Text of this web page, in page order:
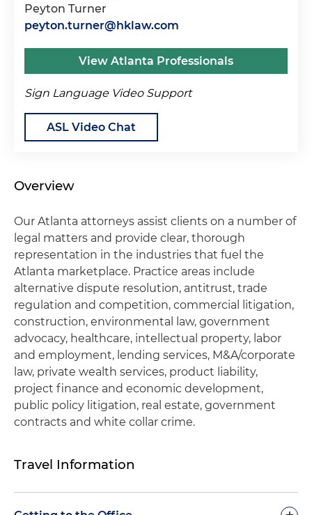
Peyton Turner
peyton.turner@hklaw.com
View Atlanta Professionals
Sign Language Video Support
ASL Video Chat
Overview
Our Atlanta attorneys assist clients on a number of
legal matters and provide clear, thorough
representation in the industries that fuel the
Atlanta marketplace. Practice areas include
alternative dispute resolution, antitrust, trade
regulation and competition, commercial litigation,
construction, environmental law, government
advocacy, healthcare, intellectual property, labor
and employment, lending services, M&A/corporate
law, private wealth services, product liability,
project finance and economic development,
public policy litigation, real estate, government
contracts and white collar crime.
Travel Information